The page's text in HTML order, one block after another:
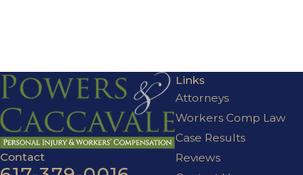
Contact
Links
Attorneys
Workers Comp Law
Case Results
Reviews